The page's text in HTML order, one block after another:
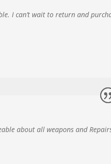
I can’t wait to return and
about all weapons and